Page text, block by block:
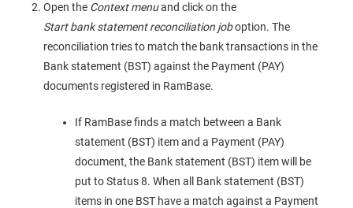
Open the Context menuand click on the
Start bank statement reconciliation joboption. The
reconciliation tries to match the bank transactions in the
Bank statement (BST) against the Payment (PAY)
documents registered in RamBase.
If RamBase finds a match between a Bank
statement (BST) item and a Payment (PAY)
document, the Bank statement (BST) item will be
put to Status 8. When all Bank statement (BST)
items in one BST have a match against a Payment